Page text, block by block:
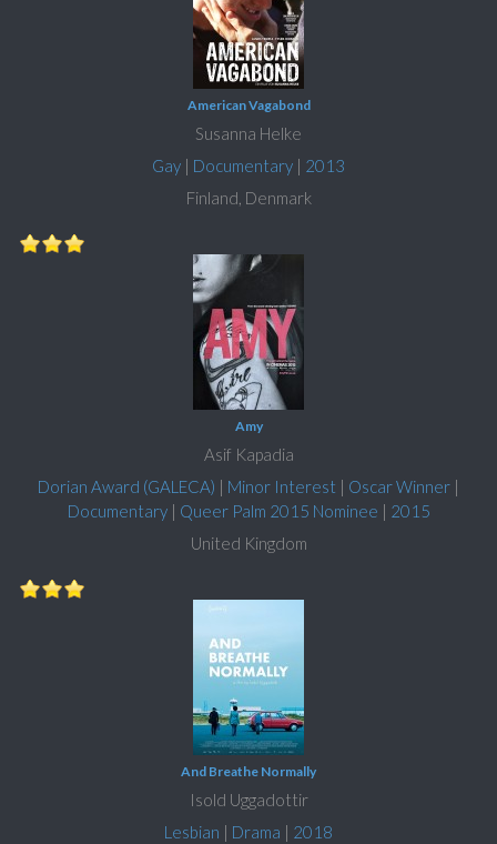
American Vagabond
Susanna Helke
Gay | Documentary | 2013
Finland, Denmark
Amy
Asif Kapadia
Dorian Award (GALECA) | Minor Interest | Oscar Winner |
Documentary| Queer Palm 2015 Nominee | 2015
United Kingdom
And Breathe Normally
Isold Uggadottir
Lesbian | Drama | 2018